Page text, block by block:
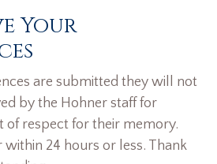
Your
are submitted they will not
by the Hohner staff for
of respect for their memory.
within 24 hours or less. Thank